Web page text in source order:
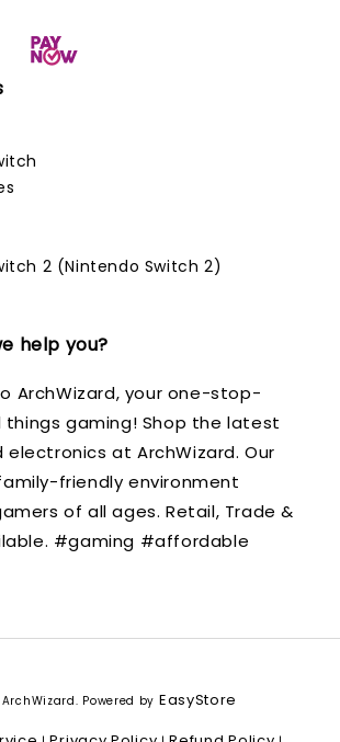
2 (Nintendo Switch 2)
help you?
ArchWizard, your one-stop-
things gaming! Shop the latest
electronics at ArchWizard. Our
friendly environment
of all ages. Retail, Trade &
#gaming #affordable
Powered by EasyStore